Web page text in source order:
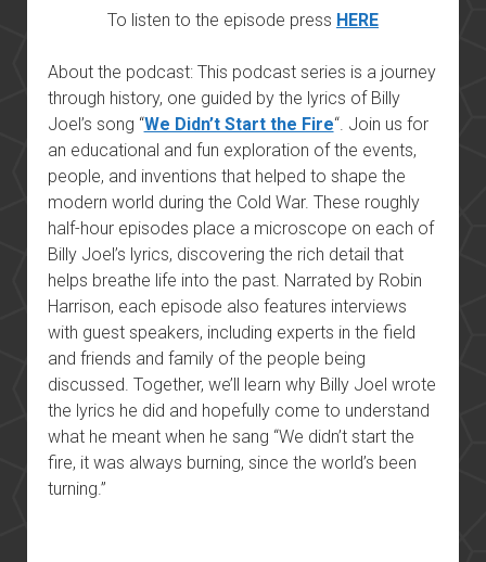
To listen to the episode press HERE
About the podcast: This podcast series is a journey
through history, one guided by the lyrics of Billy
Joel’s song “We Didn’t Start the Fire“. Join us for
an educational and fun exploration of the events,
people, and inventions that helped to shape the
modern world during the Cold War. These roughly
half-hour episodes place a microscope on each of
Billy Joel’s lyrics, discovering the rich detail that
helps breathe life into the past. Narrated by Robin
Harrison, each episode also features interviews
with guest speakers, including experts in the field
and friends and family of the people being
discussed. Together, we’ll learn why Billy Joel wrote
the lyrics he did and hopefully come to understand
what he meant when he sang “We didn’t start the
fire, it was always burning, since the world’s been
turning.”